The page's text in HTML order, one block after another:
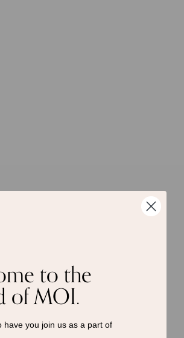
to the
of MOI.
have you join us as a part of